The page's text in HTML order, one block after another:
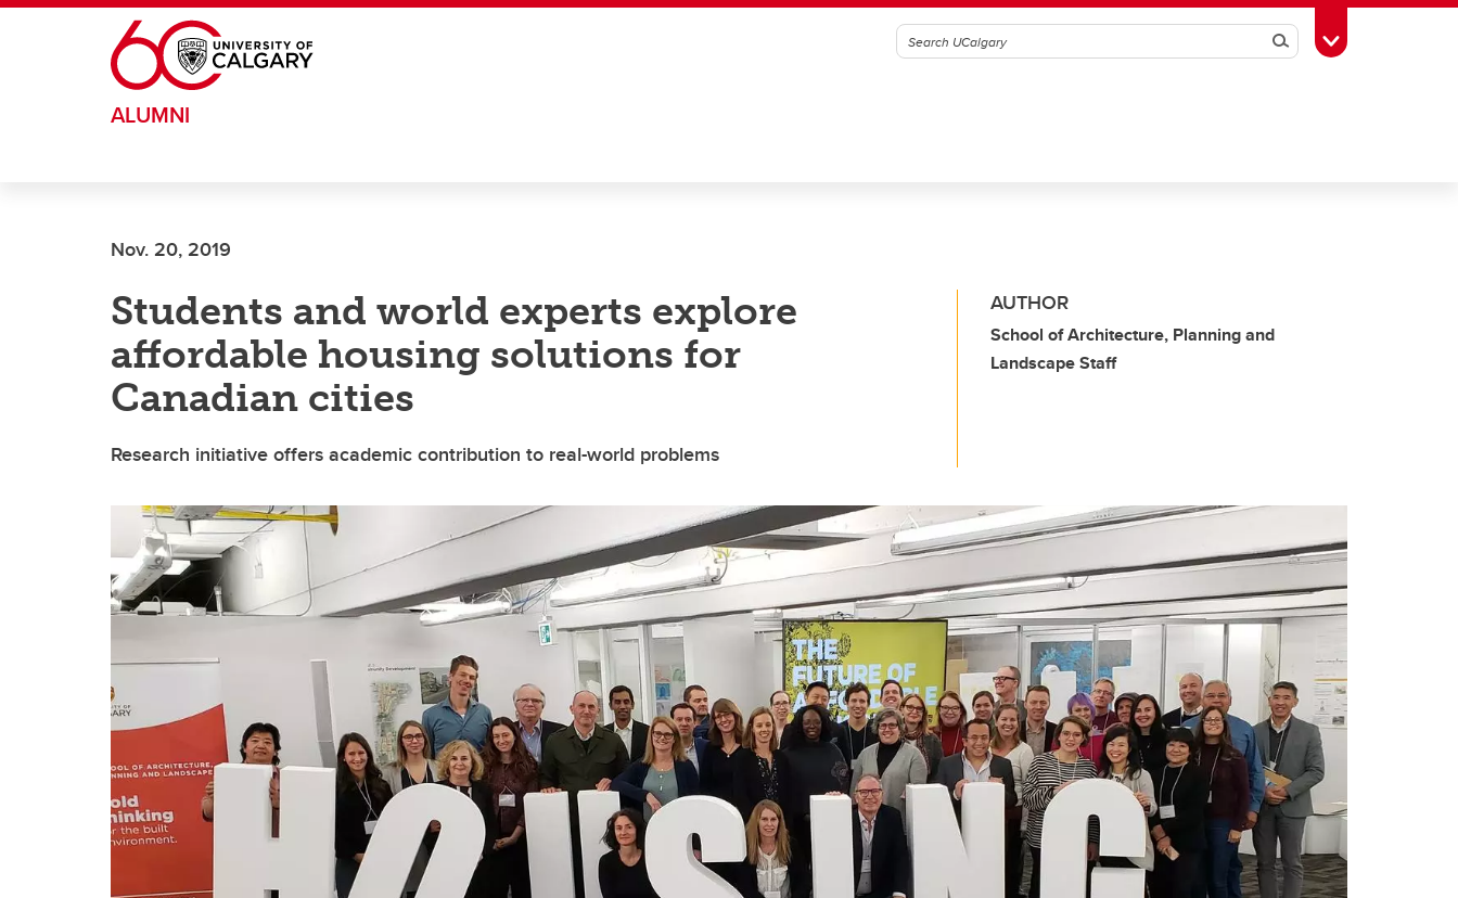
Skip to main content
SearchToggle Toolbox
ALUMNI
Nov. 20, 2019
Students and world experts explore
affordable housing solutions for
Canadian cities
Research initiative offers academic contribution to real-world problems
AUTHOR
School of Architecture, Planning and
Landscape Staff